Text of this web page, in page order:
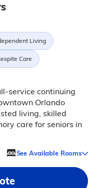
Living
Care
service continuing
Orlando
living, skilled
care for seniors in
See Available Rooms